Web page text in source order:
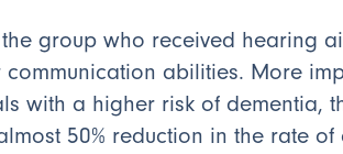
the group who received hearing
abilities. More
with a higher risk of dementia,
50% reduction in the rate